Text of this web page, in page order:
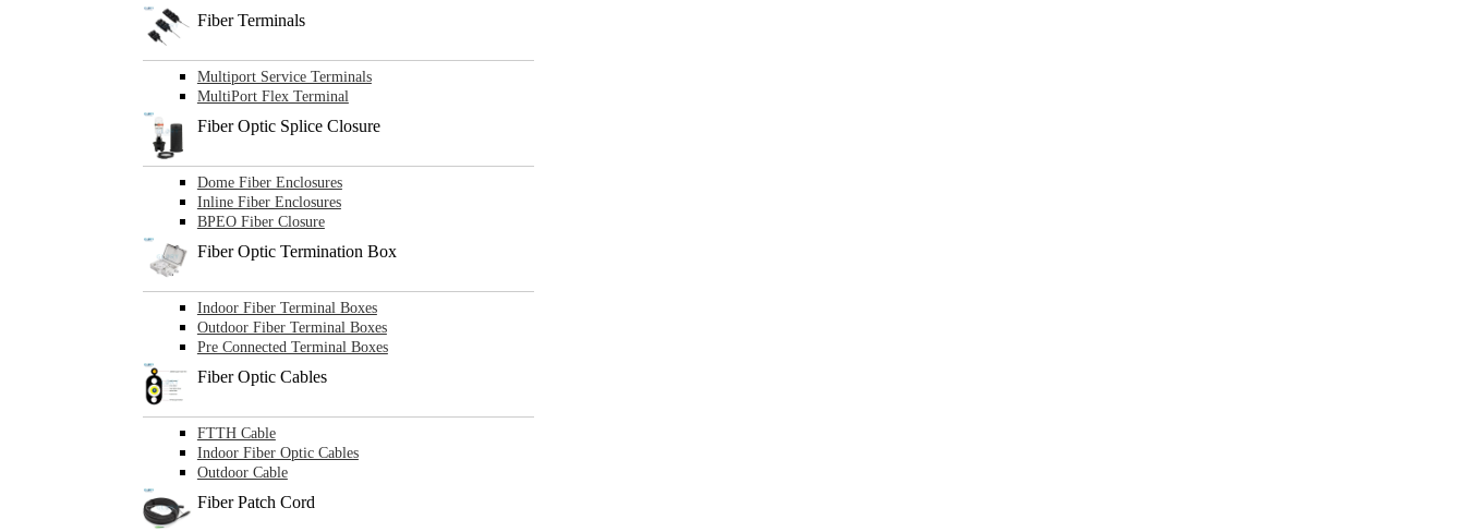
Fiber Terminals
Multiport Service Terminals
MultiPort Flex Terminal
Fiber Optic Splice Closure
Dome Fiber Enclosures
Inline Fiber Enclosures
BPEO Fiber Closure
Fiber Optic Termination Box
Indoor Fiber Terminal Boxes
Outdoor Fiber Terminal Boxes
Pre Connected Terminal Boxes
Fiber Optic Cables
FTTH Cable
Indoor Fiber Optic Cables
Outdoor Cable
Fiber Patch Cord